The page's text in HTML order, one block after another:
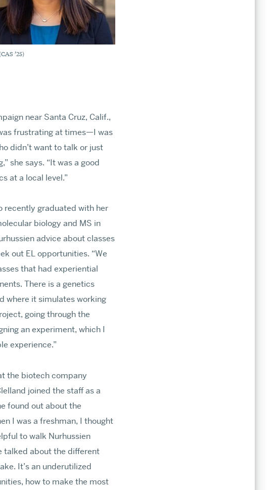
’25)
near Santa Cruz, Calif.,
frustrating at times—I was
didn’t want to talk or just
she says. “It was a good
at a local level.”
recently graduated with her
biology and MS in
advice about classes
out EL opportunities. “We
that had experiential
There is a genetics
where it simulates working
going through the
an experiment, which I
experience.”
the biotech company
joined the staff as a
found out about the
I was a freshman, I thought
to walk Nurhussien
talked about the different
It’s an underutilized
how to make the most